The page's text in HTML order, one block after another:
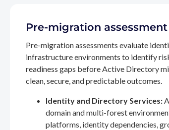
Pre-migration assessment
Pre-migration assessments evaluate
infrastructure environments to identify
readiness gaps before Active Directory
clean, secure, and predictable outcomes.
Identity and Directory Services:
domain and multi-forest
platforms, identity dependencies,